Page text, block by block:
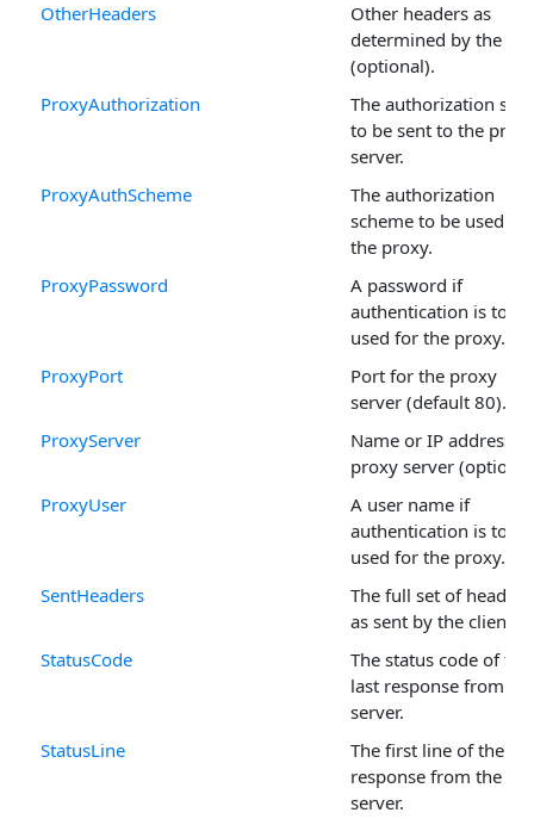
OtherHeaders
Other headers as
determined by the
(optional).
ProxyAuthorization
The authorization
to be sent to the
server.
ProxyAuthScheme
The authorization
scheme to be used for
the proxy.
ProxyPassword
A password if
authentication is to be
used for the proxy.
ProxyPort
Port for the proxy
server (default 80).
ProxyServer
Name or IP address
proxy server
ProxyUser
A user name if
authentication is to be
used for the proxy.
SentHeaders
The full set of headers
as sent by the client.
StatusCode
The status code of the
last response from the
server.
StatusLine
The first line of the
response from the
server.